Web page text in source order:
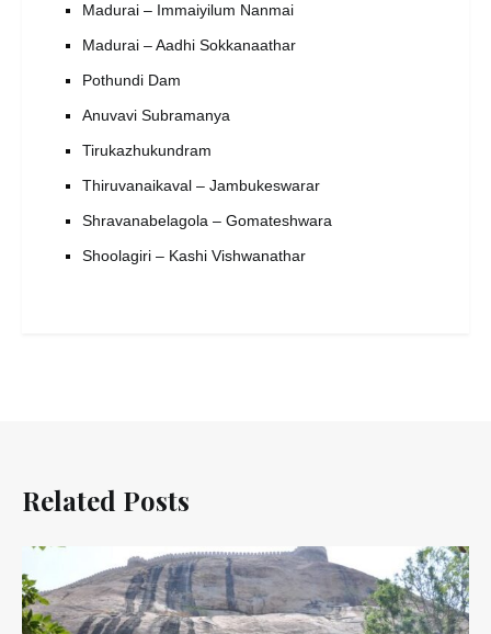
Madurai – Immaiyilum Nanmai
Madurai – Aadhi Sokkanaathar
Pothundi Dam
Anuvavi Subramanya
Tirukazhukundram
Thiruvanaikaval – Jambukeswarar
Shravanabelagola – Gomateshwara
Shoolagiri – Kashi Vishwanathar
Related Posts